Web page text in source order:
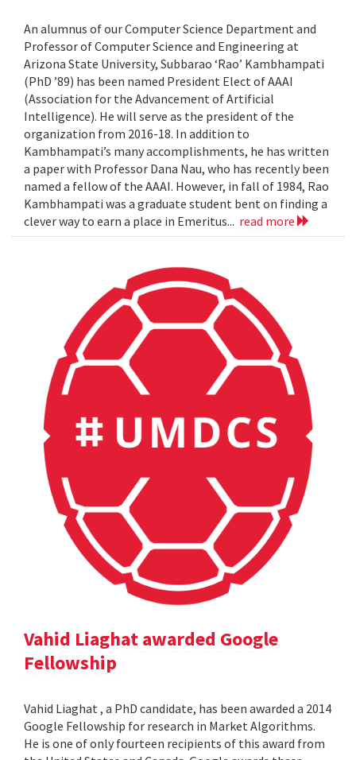
An alumnus of our Computer Science Department and
Professor of Computer Science and Engineering at
Arizona State University, Subbarao ‘Rao’ Kambhampati
(PhD ’89) has been named President Elect of AAAI
(Association for the Advancement of Artificial
Intelligence). He will serve as the president of the
organization from 2016-18. In addition to
Kambhampati’s many accomplishments, he has written
a paper with Professor Dana Nau, who has recently been
named a fellow of the AAAI. However, in fall of 1984, Rao
Kambhampati was a graduate student bent on finding a
clever way to earn a place in Emeritus... read more
Vahid Liaghat awarded Google
Fellowship
Vahid Liaghat , a PhD candidate, has been awarded a 2014
Google Fellowship for research in Market Algorithms.
He is one of only fourteen recipients of this award from